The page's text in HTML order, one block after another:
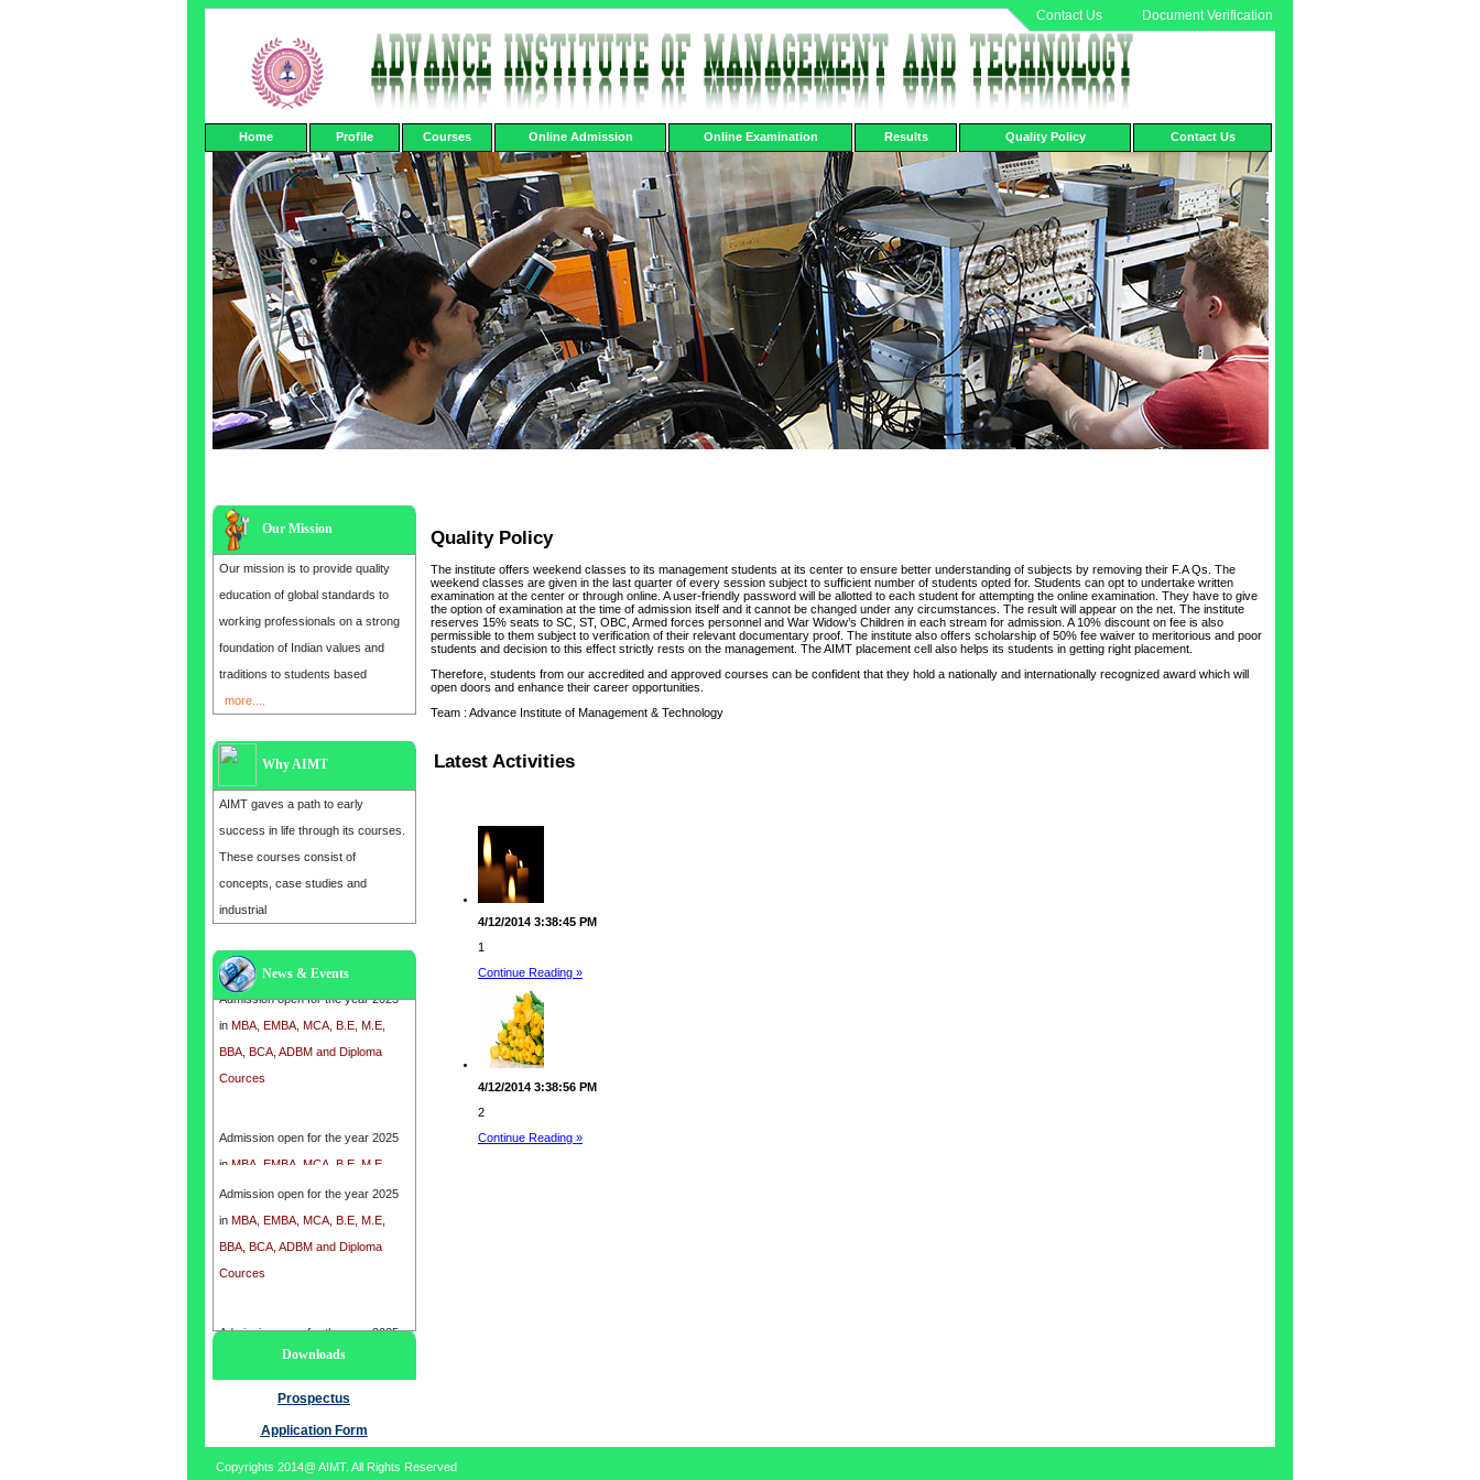
Contact Us Document Verification
Home Profile Courses Online Admission Online Examination Results Quality Policy Contact Us
Our Mission
Our mission is to provide quality
education of global standards to
working professionals on a strong
foundation of Indian values and
traditions to students based
more....
Why AIMT
AIMT gaves a path to early
success in life through its courses.
These courses consist of
concepts, case studies and
industrial
News & Events
inMBA, EMBA, MCA, B.E, M.E,
Cources
Admission open for the year 2025
inMBA, EMBA, MCA, B.E, M.E,
BBA, BCA, ADBM and Diploma
Cources
Admission open for the year 2025
MBA, EMBA, MCA, B.E, M.E,
Admission open for the year 2025
in MBA, EMBA, MCA, B.E, M.E,
BBA, BCA, ADBM and Diploma
Cources
Downloads
Prospectus
Application Form
Quality Policy
The institute offers weekend classes to its management students at its center to ensure better understanding of subjects by removing their F.A Qs. The
weekend classes are given in the last quarter of every session subject to sufficient number of students opted for. Students can opt to undertake written
examination at the center or through online. A user-friendly password will be allotted to each student for attempting the online examination. They have to give
the option of examination at the time of admission itself and it cannot be changed under any circumstances. The result will appear on the net. The institute
reserves 15% seats to SC, ST, OBC, Armed forces personnel and War Widow’s Children in each stream for admission. A 10% discount on fee is also
permissible to them subject to verification of their relevant documentary proof. The institute also offers scholarship of 50% fee waiver to meritorious and poor
students and decision to this effect strictly rests on the management. The AIMT placement cell also helps its students in getting right placement.
Therefore, students from our accredited and approved courses can be confident that they hold a nationally and internationally recognized award which will
open doors and enhance their career opportunities.
Team : Advance Institute of Management & Technology
Latest Activities
4/12/2014 3:38:45 PM
1
Continue Reading »
4/12/2014 3:38:56 PM
2
Continue Reading »
Copyrights 2014@ AIMT. All Rights Reserved